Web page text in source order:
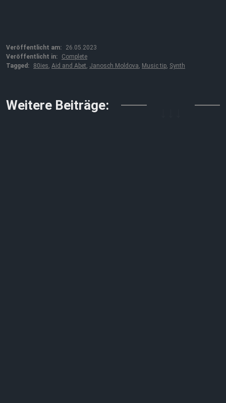
Veröffentlicht am:
26.05.2023
Veröffentlicht in:
Complete
Tagged:
80ies Aid and Abet Janosch Moldova Music tip Synth
Weitere Beiträge: